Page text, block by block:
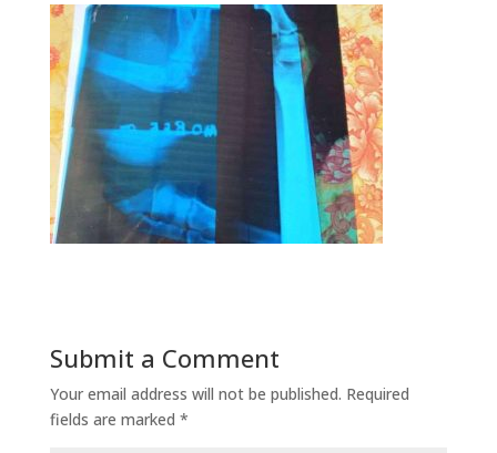
Submit a Comment
Your email address will not be published. Required
fields are marked *